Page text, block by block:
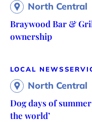
North Central
Braywood Bar &
ownership
LOCAL NEWS
North Central
Dog days of
the world’